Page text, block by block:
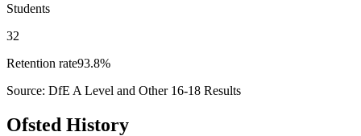
Students
32
Retention rate93.8%
Source: DfE A Level and Other 16-18 Results
Ofsted History